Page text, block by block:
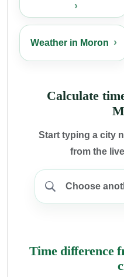
Weather in Moron
Calculate
Start typing a city
from the
Time difference